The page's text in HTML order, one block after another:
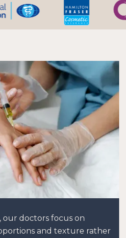
our doctors focus on
and texture rather